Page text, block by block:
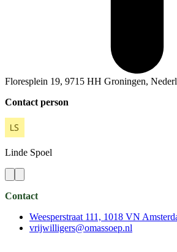
Floresplein 19, 9715 HH Groningen,
Contact person
Linde Spoel
Contact
Weesperstraat 111, 1018 VN
vrijwilligers@omassoep.nl